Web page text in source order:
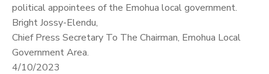
political appointees of the Emohua local government.
Bright Jossy-Elendu,
Chief Press Secretary To The Chairman, Emohua Local
Government Area.
4/10/2023